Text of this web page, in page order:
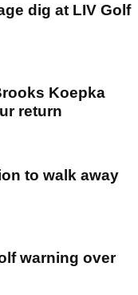
dig at LIV Golf
Koepka
return
to walk away
warning over